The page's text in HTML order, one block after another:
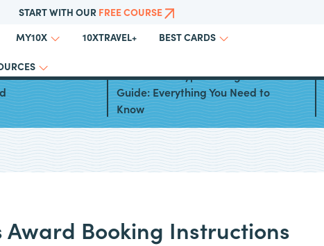
START WITH OUR FREE COURSE
MY10X 10XTRAVEL+ BEST CARDS
Airlines
Korean Air Skypass Program
Guide: Everything You Need to
Know
Award Booking Instructions